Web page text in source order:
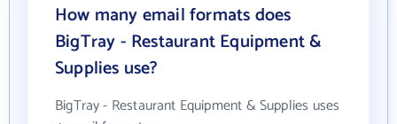
How many email formats does
BigTray - Restaurant Equipment &
Supplies use?
BigTray - Restaurant Equipment & Supplies uses